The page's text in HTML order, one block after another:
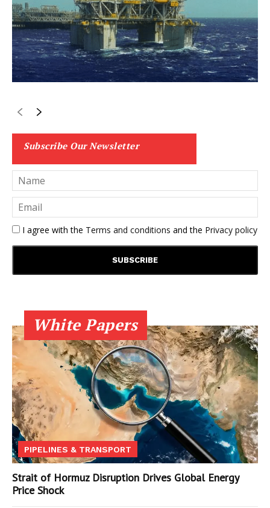
Subscribe Our Newsletter
I agree with the Terms and conditions and the Privacy policy
White Papers
PIPELINES & TRANSPORT
Strait of Hormuz Disruption Drives Global Energy
Price Shock